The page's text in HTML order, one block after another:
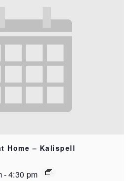
Home – Kalispell
-4:30 pm